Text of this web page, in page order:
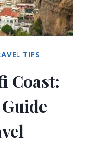
TIPS
Coast: